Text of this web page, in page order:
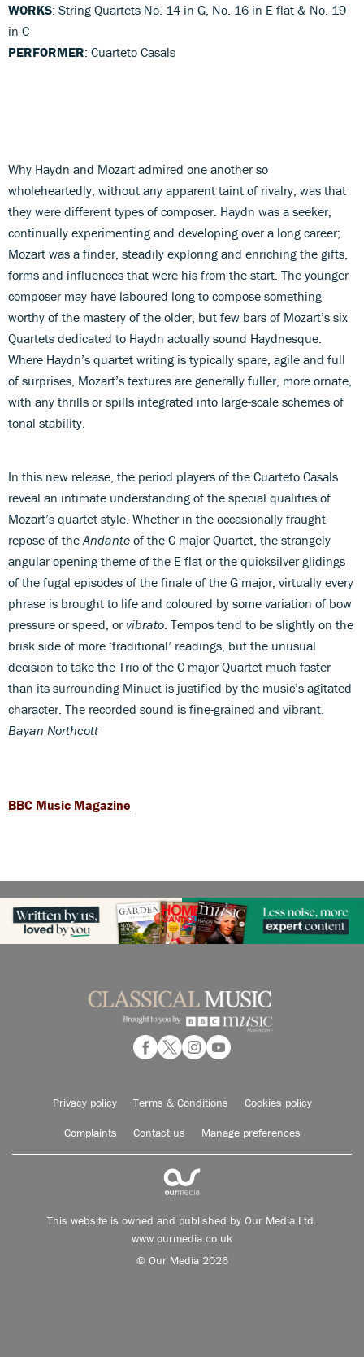
WORKS: String Quartets No. 14 in G, No. 16 in E flat & No. 19
in C
PERFORMER: Cuarteto Casals
Why Haydn and Mozart admired one another so
wholeheartedly, without any apparent taint of rivalry, was that
they were different types of composer. Haydn was a seeker,
continually experimenting and developing over a long career;
Mozart was a finder, steadily exploring and enriching the gifts,
forms and influences that were his from the start. The younger
composer may have laboured long to compose something
worthy of the mastery of the older, but few bars of Mozart’s six
Quartets dedicated to Haydn actually sound Haydnesque.
Where Haydn’s quartet writing is typically spare, agile and full
of surprises, Mozart’s textures are generally fuller, more ornate,
with any thrills or spills integrated into large-scale schemes of
tonal stability.
In this new release, the period players of the Cuarteto Casals
reveal an intimate understanding of the special qualities of
Mozart’s quartet style. Whether in the occasionally fraught
repose of the Andante of the C major Quartet, the strangely
angular opening theme of the E flat or the quicksilver glidings
of the fugal episodes of the finale of the G major, virtually every
phrase is brought to life and coloured by some variation of bow
pressure or speed, orvibrato . Tempos tend to be slightly on the
brisk side of more ‘traditional’ readings, but the unusual
decision to take the Trio of the C major Quartet much faster
than its surrounding Minuet is justified by the music’s agitated
character. The recorded sound is fine-grained and vibrant.
Bayan Northcott
BBC Music Magazine
Privacy policy Terms & Conditions Cookies policy
Complaints Contact us Manage preferences
This website is owned and published by Our Media Ltd.
www.ourmedia.co.uk
© Our Media 2026